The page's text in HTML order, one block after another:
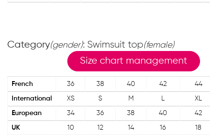
Category(gender): Swimsuit top(female)
Size chart management
French 36 38 40 42 44
International XS S M L XL
European 34 36 38 40 42
UK 10 12 14 16 18